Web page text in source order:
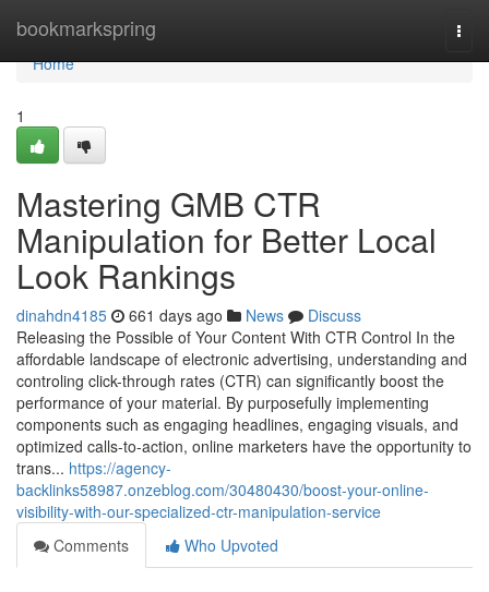
bookmarkspring
Home
Home
1
Mastering GMB CTR
Manipulation for Better Local
Look Rankings
dinahdn4185 661 days ago News
Discuss
Releasing the Possible of Your Content With CTR Control In the
affordable landscape of electronic advertising, understanding and
controling click-through rates (CTR) can significantly boost the
performance of your material. By purposefully implementing
components such as engaging headlines, engaging visuals, and
optimized calls-to-action, online marketers have the opportunity to
trans... https://agency-
backlinks58987.onzeblog.com/30480430/boost-your-online-
visibility-with-our-specialized-ctr-manipulation-service
Comments
Who Upvoted